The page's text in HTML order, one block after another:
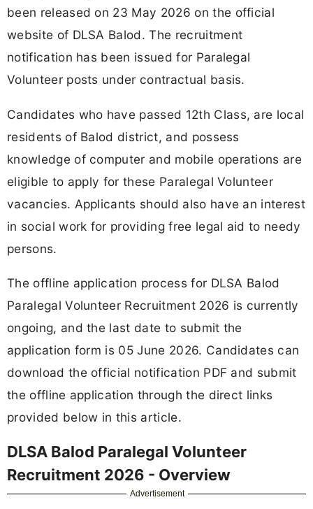
been released on 23 May 2026 on the official
website of DLSA Balod. The recruitment
notification has been issued for Paralegal
Volunteer posts under contractual basis.
Candidates who have passed 12th Class, are local
residents of Balod district, and possess
knowledge of computer and mobile operations are
eligible to apply for these Paralegal Volunteer
vacancies. Applicants should also have an interest
in social work for providing free legal aid to needy
persons.
The offline application process for DLSA Balod
Paralegal Volunteer Recruitment 2026 is currently
ongoing, and the last date to submit the
application form is 05 June 2026. Candidates can
download the official notification PDF and submit
the offline application through the direct links
provided below in this article.
DLSA Balod Paralegal Volunteer
Recruitment 2026 - Overview
Advertisement